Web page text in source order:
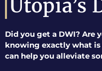
Utopia’s
Did you get a DWI? Are
knowing exactly what
can help you alleviate